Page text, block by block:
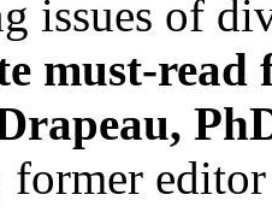
issues of
must-
former